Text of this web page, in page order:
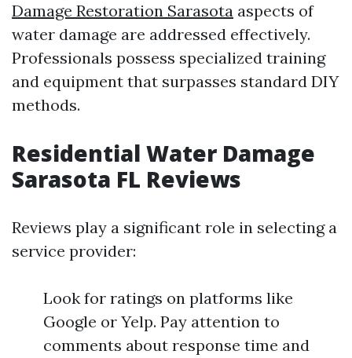
Damage Restoration Sarasota​ aspects of
water damage are addressed effectively.
Professionals possess specialized training
and equipment that surpasses standard DIY
methods.
Residential Water Damage
Sarasota FL Reviews
Reviews play a significant role in selecting a
service provider:
Look for ratings on platforms like
Google or Yelp. Pay attention to
comments about response time and